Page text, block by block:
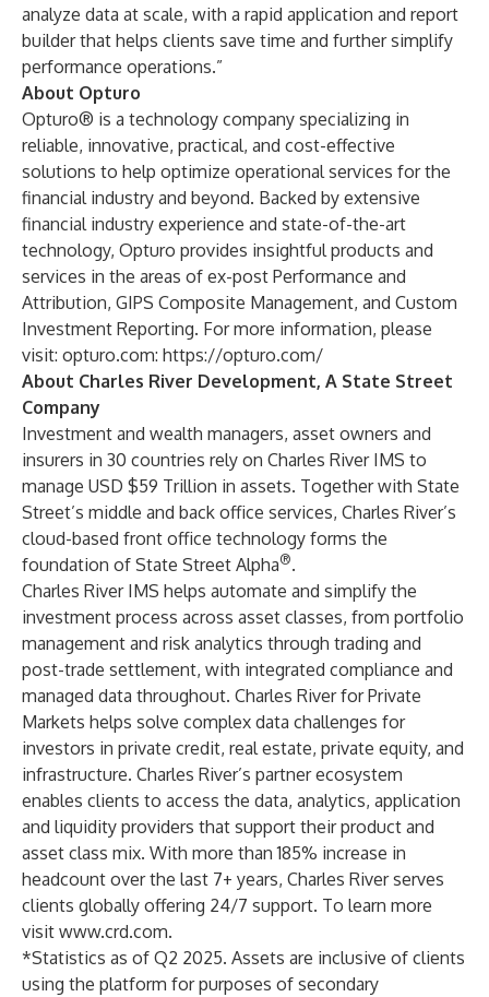
analyze data at scale, with a rapid application and report
builder that helps clients save time and further simplify
performance operations.”
About Opturo
Opturo® is a technology company specializing in
reliable, innovative, practical, and cost-effective
solutions to help optimize operational services for the
financial industry and beyond. Backed by extensive
financial industry experience and state-of-the-art
technology, Opturo provides insightful products and
services in the areas of ex-post Performance and
Attribution, GIPS Composite Management, and Custom
Investment Reporting. For more information, please
visit: opturo.com: https://opturo.com/
About Charles River Development, A State Street
Company
Investment and wealth managers, asset owners and
insurers in 30 countries rely on Charles River IMS to
manage USD $59 Trillion in assets. Together with State
Street’s middle and back office services, Charles River’s
cloud-based front office technology forms the
foundation of State Street Alpha®.
Charles River IMS helps automate and simplify the
investment process across asset classes, from portfolio
management and risk analytics through trading and
post-trade settlement, with integrated compliance and
managed data throughout. Charles River for Private
Markets helps solve complex data challenges for
investors in private credit, real estate, private equity, and
infrastructure. Charles River’s partner ecosystem
enables clients to access the data, analytics, application
and liquidity providers that support their product and
asset class mix. With more than 185% increase in
headcount over the last 7+ years, Charles River serves
clients globally offering 24/7 support. To learn more
visit www.crd.com.
*Statistics as of Q2 2025. Assets are inclusive of clients
using the platform for purposes of secondary